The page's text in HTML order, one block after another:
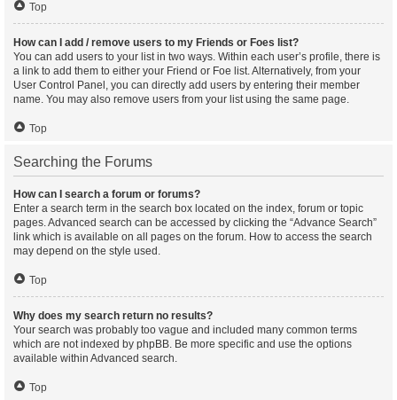
Top
How can I add / remove users to my Friends or Foes list?
You can add users to your list in two ways. Within each user’s profile, there is
a link to add them to either your Friend or Foe list. Alternatively, from your
User Control Panel, you can directly add users by entering their member
name. You may also remove users from your list using the same page.
Top
Searching the Forums
How can I search a forum or forums?
Enter a search term in the search box located on the index, forum or topic
pages. Advanced search can be accessed by clicking the “Advance Search”
link which is available on all pages on the forum. How to access the search
may depend on the style used.
Top
Why does my search return no results?
Your search was probably too vague and included many common terms
which are not indexed by phpBB. Be more specific and use the options
available within Advanced search.
Top